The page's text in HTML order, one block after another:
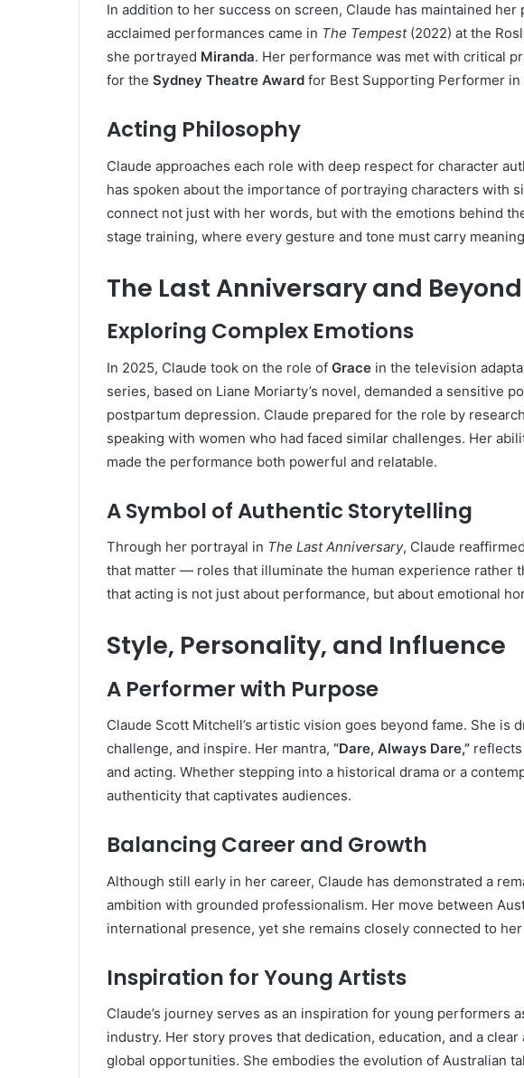
In addition to her success on screen, Claude has maintained
acclaimed performances came in The Tempest(2022) at the
she portrayed Miranda. Her performance was met with critical
for the Sydney Theatre Award for Best Supporting Performer in
Acting Philosophy
Claude approaches each role with deep respect for character
has spoken about the importance of portraying characters with
connect not just with her words, but with the emotions behind
stage training, where every gesture and tone must carry
The Last Anniversary and Beyond
Exploring Complex Emotions
In 2025, Claude took on the role of Grace in the television
series, based on Liane Moriarty’s novel, demanded a sensitive
postpartum depression. Claude prepared for the role by
speaking with women who had faced similar challenges. Her
made the performance both powerful and relatable.
A Symbol of Authentic Storytelling
Through her portrayal in The Last Anniversary, Claude
that matter — roles that illuminate the human experience rather
that acting is not just about performance, but about emotional
Style, Personality, and Influence
A Performer with Purpose
Claude Scott Mitchell’s artistic vision goes beyond fame. She is
challenge, and inspire. Her mantra, “Dare, Always Dare,”
and acting. Whether stepping into a historical drama or a
authenticity that captivates audiences.
Balancing Career and Growth
Although still early in her career, Claude has demonstrated a
ambition with grounded professionalism. Her move between
international presence, yet she remains closely connected to
Inspiration for Young Artists
Claude’s journey serves as an inspiration for young performers
industry. Her story proves that dedication, education, and a
global opportunities. She embodies the evolution of Australian